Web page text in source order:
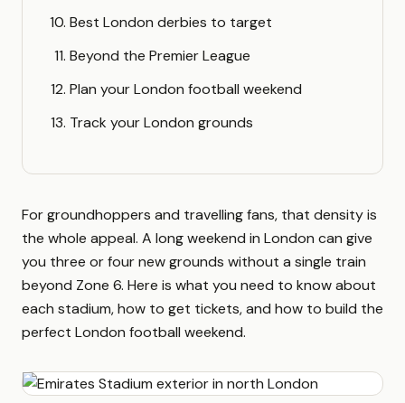
Best London derbies to target
Beyond the Premier League
Plan your London football weekend
Track your London grounds
For groundhoppers and travelling fans, that density is
the whole appeal. A long weekend in London can give
you three or four new grounds without a single train
beyond Zone 6. Here is what you need to know about
each stadium, how to get tickets, and how to build the
perfect London football weekend.